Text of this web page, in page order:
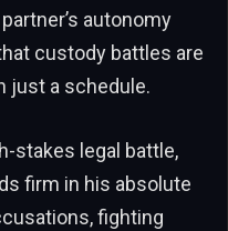
autonomy
custody battles are
just a schedule.
stakes legal battle,
firm in his absolute
fighting